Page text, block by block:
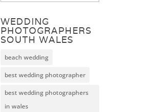
WEDDING
PHOTOGRAPHERS
SOUTH WALES
beach wedding
best wedding photographer
best wedding photographers
in wales